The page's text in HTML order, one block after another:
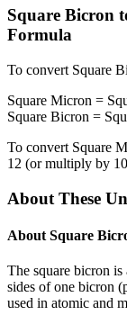
Square Bicron
Formula
To convert Square
Square Micron =
Square Bicron =
To convert Square
12 (or multiply by
About These
About Square
The square bicron is
sides of one bicron
used in atomic and